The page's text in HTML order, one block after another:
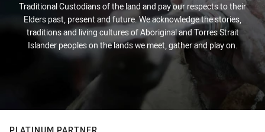
Traditional Custodians of the land and pay our respects to their
Elders past, present and future. We acknowledge the stories,
traditions and living cultures of Aboriginal and Torres Strait
Islander peoples on the lands we meet, gather and play on.